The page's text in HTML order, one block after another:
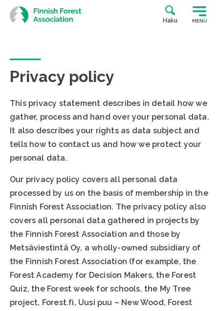
Skip
to
content
Haku MENU
Privacy policy
This privacy statement describes in detail how we
gather, process and hand over your personal data.
It also describes your rights as data subject and
tells how to contact us and how we protect your
personal data.
Our privacy policy covers all personal data
processed by us on the basis of membership in the
Finnish Forest Association. The privacy policy also
covers all personal data gathered in projects by
the Finnish Forest Association and those by
Metsäviestintä Oy, a wholly-owned subsidiary of
the Finnish Forest Association (for example, the
Forest Academy for Decision Makers, the Forest
Quiz, the Forest week for schools, the My Tree
project, Forest.fi, Uusi puu – New Wood, Forest